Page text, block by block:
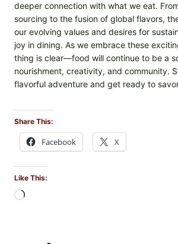
deeper connection with what we eat.
sourcing to the fusion of global flavors,
our evolving values and desires for
joy in dining. As we embrace these
thing is clear—food will continue to be a
nourishment, creativity, and community.
flavorful adventure and get ready to
Share This:
Facebook X
Like This: